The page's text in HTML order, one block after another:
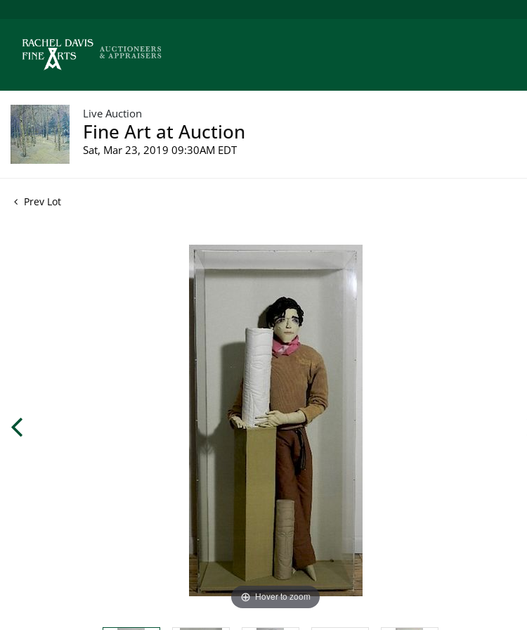
Live Auction
Fine Art at Auction
Sat, Mar 23, 2019 09:30AM EDT
Prev Lot
Hover to zoom